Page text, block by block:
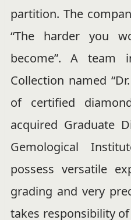
partition. The
“The harder you
become”. A team
Collection named
of certified
acquired Graduate
Gemological
possess versatile
grading and very
takes responsibility